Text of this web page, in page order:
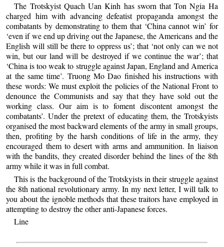
The Trotskyist Quach Uan Kinh has sworn that Ton Ngia Ha
charged him with advancing defeatist propaganda amongst the
combatants by demonstrating to them that ‘China cannot win’ for
‘even if we end up driving out the Japanese, the Americans and the
English will still be there to oppress us’; that ‘not only can we not
win, but our land will be destroyed if we continue the war’; that
‘China is too weak to struggle against Japan, England and America
at the same time’. Truong Mo Dao finished his instructions with
these words: We must exploit the policies of the National Front to
denounce the Communists and say that they have sold out the
working class. Our aim is to foment discontent amongst the
combatants’. Under the pretext of educating them, the Trotskyists
organised the most backward elements of the army in small groups,
then, profiting by the harsh conditions of life in the army, they
encouraged them to desert with arms and ammunition. In liaison
with the bandits, they created disorder behind the lines of the 8th
army while it was in full combat.
This is the background of the Trotskyists in their struggle against
the 8th national revolutionary army. In my next letter, I will talk to
you about the ignoble methods that these traitors have employed in
attempting to destroy the other anti-Japanese forces.
Line